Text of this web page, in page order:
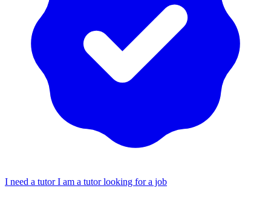
I need a tutorI am a tutor looking for a job